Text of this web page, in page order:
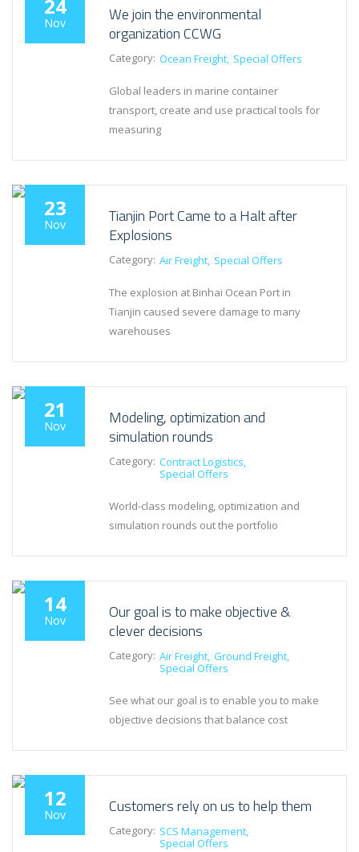
24
Nov
We join the environmental
organization CCWG
Category: Ocean Freight Special Offers
Global leaders in marine container
transport, create and use practical tools for
measuring
23
Nov
Tianjin Port Came to a Halt after
Explosions
Category: Air Freight Special Offers
The explosion at Binhai Ocean Port in
Tianjin caused severe damage to many
warehouses
21
Nov
Modeling, optimization and
simulation rounds
Category: Contract Logistics
Special Offers
World-class modeling, optimization and
simulation rounds out the portfolio
14
Nov
Our goal is to make objective &
clever decisions
Category: Air Freight Ground Freight
Special Offers
See what our goal is to enable you to make
objective decisions that balance cost
12
Nov Customers rely on us to help them
Category: SCS Management
Special Offers